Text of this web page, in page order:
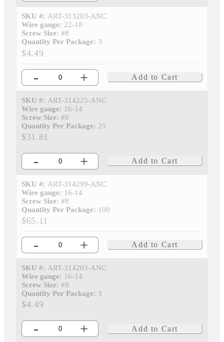
SKU #: ART-313203-ANC
Wire gauge: 22-18
Screw Size: #8
Quantity Per Package: 3
$4.49
- + Add to Cart
SKU #: ART-314225-ANC
Wire gauge: 16-14
Screw Size: #8
Quantity Per Package: 25
$31.81
- + Add to Cart
SKU #: ART-314299-ANC
Wire gauge: 16-14
Screw Size: #8
Quantity Per Package: 100
$65.11
- + Add to Cart
SKU #: ART-314203-ANC
Wire gauge: 16-14
Screw Size: #8
Quantity Per Package: 3
$4.49
- + Add to Cart